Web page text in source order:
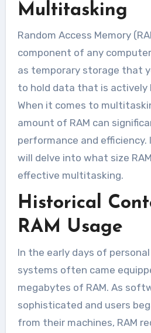
Multitasking
Random Access Memory (RAM) is a crucial
component of any
as temporary storage that
to hold data that is actively
When it comes to
amount of RAM can
performance and efficiency.
will delve into what size
effective multitasking.
Historical
RAM Usage
In the early days of
systems often came
megabytes of RAM. As
sophisticated and users
from their machines, RAM